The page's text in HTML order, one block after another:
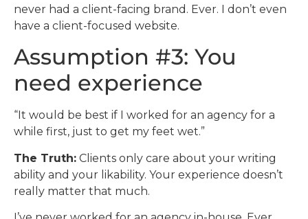
never had a client-facing brand. Ever. I don’t even
have a client-focused website.
Assumption #3: You
need experience
“It would be best if I worked for an agency for a
while first, just to get my feet wet.”
The Truth: Clients only care about your writing
ability and your likability. Your experience doesn’t
really matter that much.